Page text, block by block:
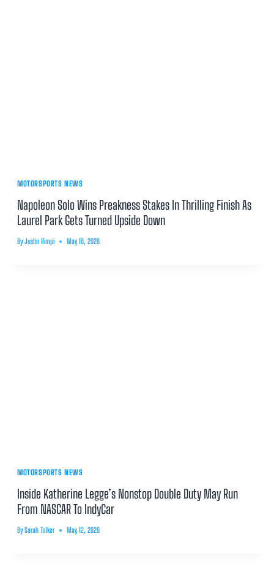
MOTORSPORTS NEWS
Napoleon Solo Wins Preakness Stakes In Thrilling Finish As
Laurel Park Gets Turned Upside Down
By Justin Rimpi May 16, 2026
MOTORSPORTS NEWS
Inside Katherine Legge’s Nonstop Double Duty May Run
From NASCAR To IndyCar
By Sarah Talker May 12, 2026